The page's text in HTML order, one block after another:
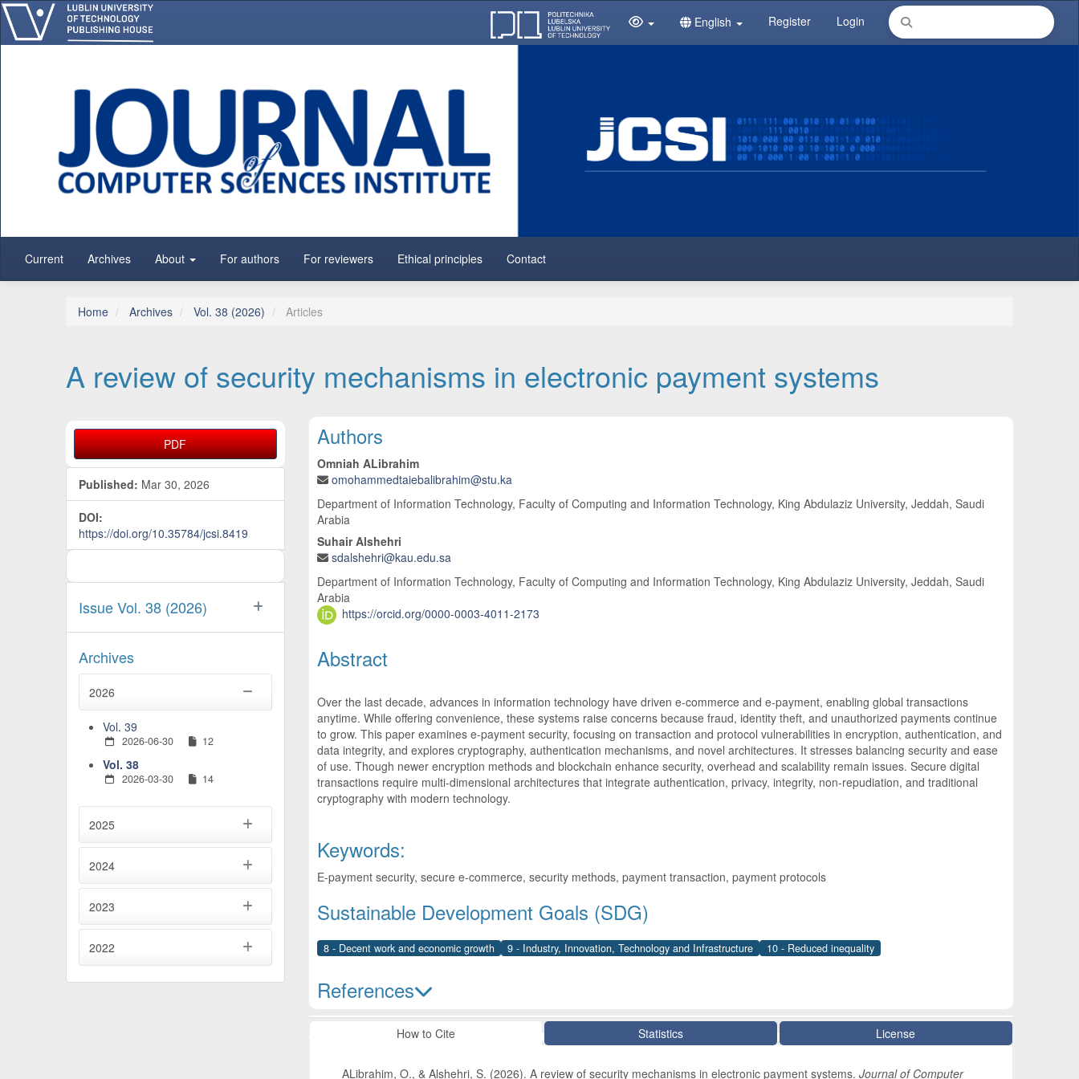
Main Navigation
Main Content
Sidebar
English Register Login
Current Archives About For authors For reviewers Ethical principles Contact
Home Archives Vol. 38 (2026) Articles
A review of security mechanisms in electronic payment systems
Article Sidebar
PDF
Published: Mar 30, 2026
DOI:
https://doi.org/10.35784/jcsi.8419
Issue Vol. 38 (2026)
Archives
2026
Vol. 39
2026-06-30 12
Vol. 38
2026-03-30 14
2025
2024
2023
2022
Main Article Content
Authors
Omniah ALibrahim
omohammedtaiebalibrahim@stu.ka
Department of Information Technology, Faculty of Computing and Information Technology, King Abdulaziz University, Jeddah, Saudi
Arabia
Suhair Alshehri
sdalshehri@kau.edu.sa
Department of Information Technology, Faculty of Computing and Information Technology, King Abdulaziz University, Jeddah, Saudi
Arabia
https://orcid.org/0000-0003-4011-2173
Abstract
Over the last decade, advances in information technology have driven e-commerce and e-payment, enabling global transactions
anytime. While offering convenience, these systems raise concerns because fraud, identity theft, and unauthorized payments continue
to grow. This paper examines e-payment security, focusing on transaction and protocol vulnerabilities in encryption, authentication, and
data integrity, and explores cryptography, authentication mechanisms, and novel architectures. It stresses balancing security and ease
of use. Though newer encryption methods and blockchain enhance security, overhead and scalability remain issues. Secure digital
transactions require multi-dimensional architectures that integrate authentication, privacy, integrity, non-repudiation, and traditional
cryptography with modern technology.
Keywords:
E-payment security, secure e-commerce, security methods, payment transaction, payment protocols
Sustainable Development Goals (SDG)
8 - Decent work and economic growth 9 - Industry, Innovation, Technology and Infrastructure 10 - Reduced inequality
References
Article Details
How to Cite Statistics License
ALibrahim, O., & Alshehri, S. (2026). A review of security mechanisms in electronic payment systems. Journal of Computer